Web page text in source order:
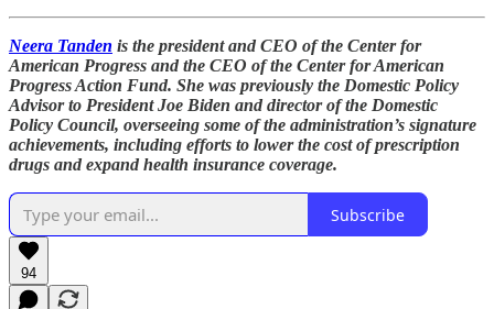
Neera Tanden is the president and CEO of the Center for
American Progress and the CEO of the Center for American
Progress Action Fund. She was previously the Domestic Policy
Advisor to President Joe Biden and director of the Domestic
Policy Council, overseeing some of the administration’s signature
achievements, including efforts to lower the cost of prescription
drugs and expand health insurance coverage.
Subscribe
94